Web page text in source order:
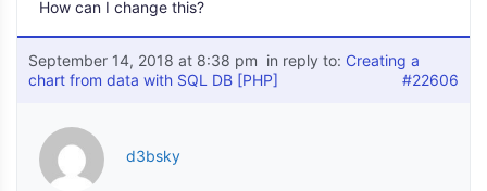
How can I change this?
September 14, 2018 at 8:38 pm in reply to: Creating a
chart from data with SQL DB [PHP]
#22606
d3bsky